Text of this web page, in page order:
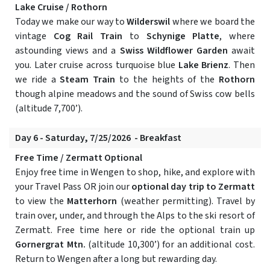
Lake Cruise / Rothorn
Today we make our way toWilderswilwhere we board the
vintage Cog Rail Train to Schynige Platte, where
astounding views and a Swiss Wildflower Garden await
you. Later cruise across turquoise blue Lake Brienz. Then
we ride aSteam Train to the heights of the Rothorn
though alpine meadows and the sound of Swiss cow bells
(altitude 7,700’).
Day 6 - Saturday, 7/25/2026 - Breakfast
Free Time / Zermatt Optional
Enjoy free time in Wengen to shop, hike, and explore with
your Travel Pass OR join ouroptional day trip to Zermatt
to view the Matterhorn (weather permitting). Travel by
train over, under, and through the Alps to the ski resort of
Zermatt. Free time here or ride the optional train up
Gornergrat Mtn. (altitude 10,300’) for an additional cost.
Return to Wengen after a long but rewarding day.